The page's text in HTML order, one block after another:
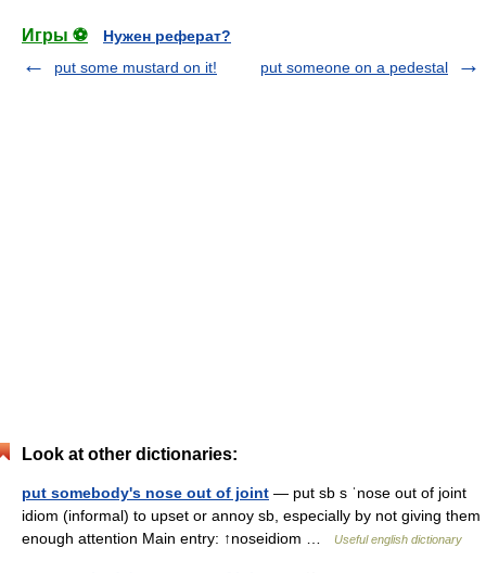
Игры ⚽
Нужен реферат?
put some mustard on it!
put someone on a pedestal
Look at other dictionaries:
put somebody's nose out of joint — put sb s ˈnose out of joint
idiom (informal) to upset or annoy sb, especially by not giving them
enough attention Main entry: ↑noseidiom …
Useful english dictionary